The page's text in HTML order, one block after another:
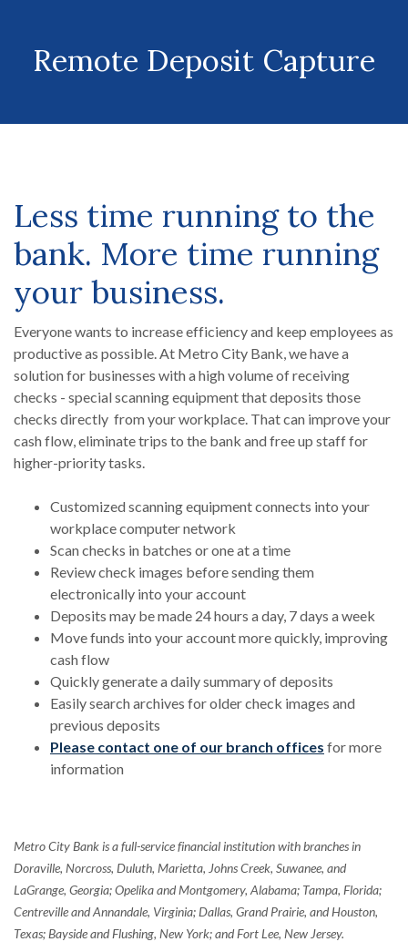
Remote Deposit Capture
Less time running to the
bank. More time running
your business.
Everyone wants to increase efficiency and keep employees as
productive as possible. At Metro City Bank, we have a
solution for businesses with a high volume of receiving
checks - special scanning equipment that deposits those
checks directly from your workplace. That can improve your
cash flow, eliminate trips to the bank and free up staff for
higher-priority tasks.
Customized scanning equipment connects into your
workplace computer network
Scan checks in batches or one at a time
Review check images before sending them
electronically into your account
Deposits may be made 24 hours a day, 7 days a week
Move funds into your account more quickly, improving
cash flow
Quickly generate a daily summary of deposits
Easily search archives for older check images and
previous deposits
Please contact one of our branch offices for more
information
Metro City Bank is a full-service financial institution with branches in
Doraville, Norcross, Duluth, Marietta, Johns Creek, Suwanee, and
LaGrange, Georgia; Opelika and Montgomery, Alabama; Tampa, Florida;
Centreville and Annandale, Virginia; Dallas, Grand Prairie, and Houston,
Texas; Bayside and Flushing, New York; and Fort Lee, New Jersey.